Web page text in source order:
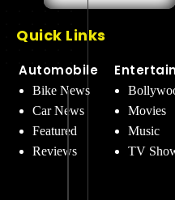
Quick Links
Automobile
Bike News
Car News
Featured
Reviews
Movies
Music
TV